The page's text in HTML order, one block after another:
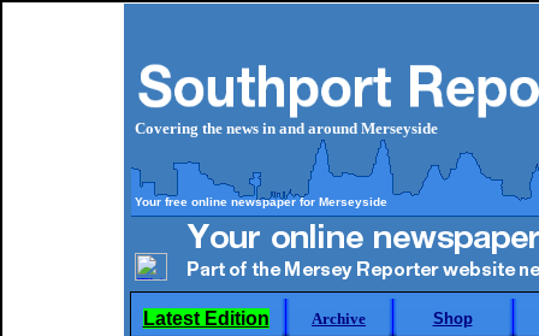
Covering the news in and around Merseyside
Your free online newspaper for Merseyside
Latest Edition Archive Shop